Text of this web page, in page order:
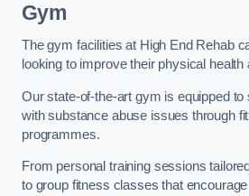
Gym
The gym facilities at High End Rehab
looking to improve their physical health
Our state-of-the-art gym is equipped to
with substance abuse issues through
programmes.
From personal training sessions
to group fitness classes that